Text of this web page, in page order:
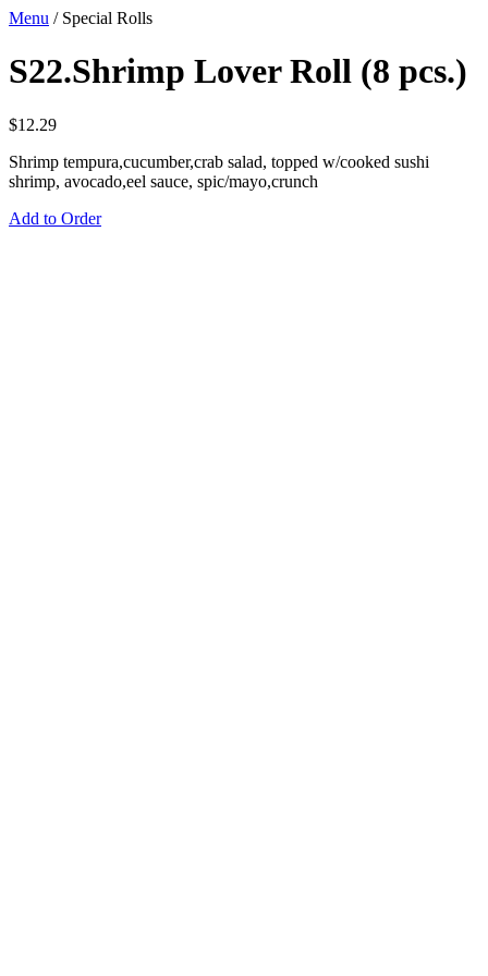
Menu / Special Rolls
S22.Shrimp Lover Roll (8 pcs.)
$12.29
Shrimp tempura,cucumber,crab salad, topped w/cooked sushi
shrimp, avocado,eel sauce, spic/mayo,crunch
Add to Order